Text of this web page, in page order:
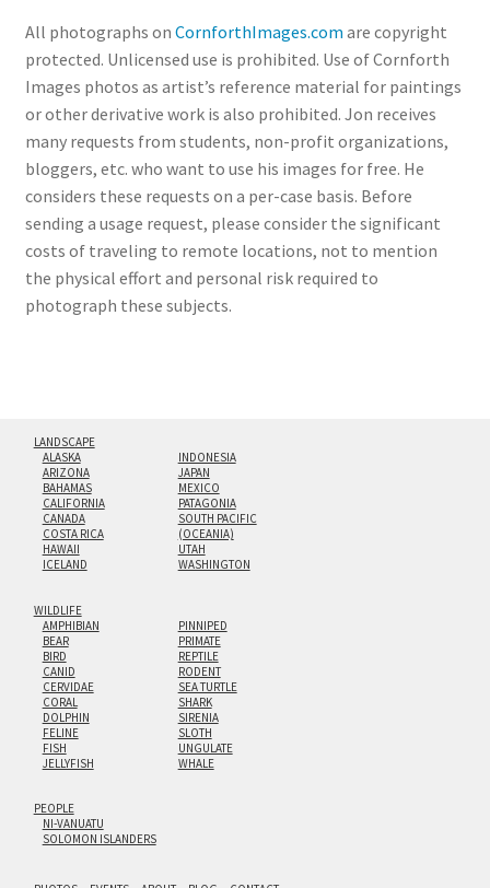
All photographs on CornforthImages.com are copyright
protected. Unlicensed use is prohibited. Use of Cornforth
Images photos as artist’s reference material for paintings
or other derivative work is also prohibited. Jon receives
many requests from students, non-profit organizations,
bloggers, etc. who want to use his images for free. He
considers these requests on a per-case basis. Before
sending a usage request, please consider the significant
costs of traveling to remote locations, not to mention
the physical effort and personal risk required to
photograph these subjects.
LANDSCAPE
ALASKA
ARIZONA
BAHAMAS
CALIFORNIA
CANADA
COSTA RICA
HAWAII
ICELAND
INDONESIA
JAPAN
MEXICO
PATAGONIA
SOUTH PACIFIC
(OCEANIA)
UTAH
WASHINGTON
WILDLIFE
AMPHIBIAN
BEAR
BIRD
CANID
CERVIDAE
CORAL
DOLPHIN
FELINE
FISH
JELLYFISH
PINNIPED
PRIMATE
REPTILE
RODENT
SEA TURTLE
SHARK
SIRENIA
SLOTH
UNGULATE
WHALE
PEOPLE
NI-VANUATU
SOLOMON ISLANDERS